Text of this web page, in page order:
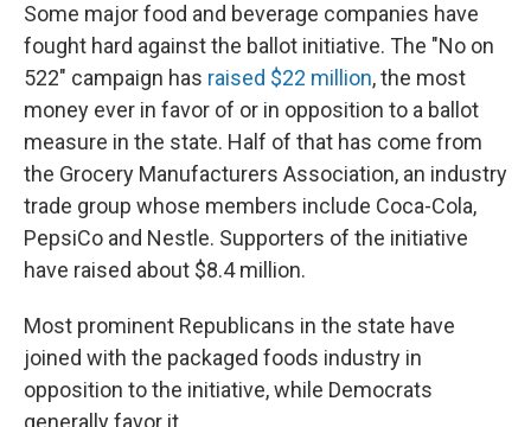
Some major food and beverage companies have
fought hard against the ballot initiative. The "No on
522" campaign has raised $22 million, the most
money ever in favor of or in opposition to a ballot
measure in the state. Half of that has come from
the Grocery Manufacturers Association, an industry
trade group whose members include Coca-Cola,
PepsiCo and Nestle. Supporters of the initiative
have raised about $8.4 million.
Most prominent Republicans in the state have
joined with the packaged foods industry in
opposition to the initiative, while Democrats
generally favor it.